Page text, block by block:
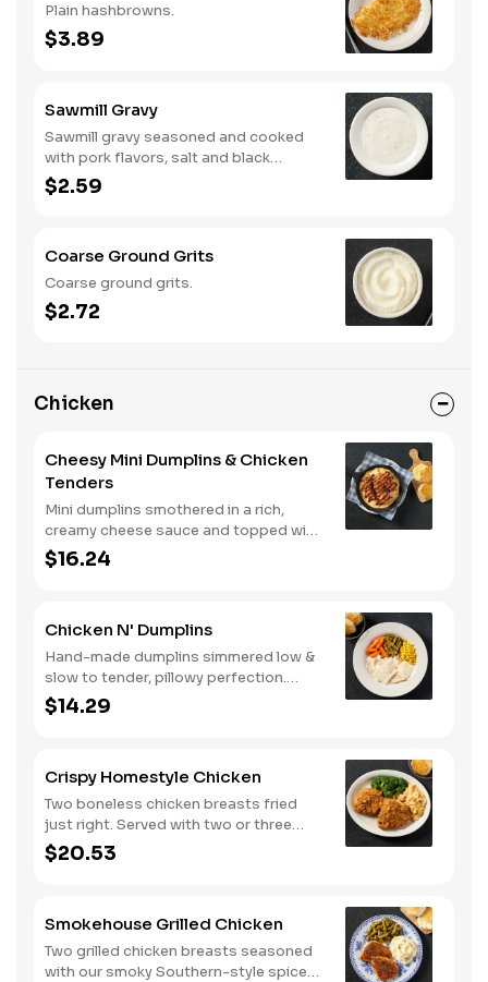
Plain hashbrowns.
$3.89
Sawmill Gravy
Sawmill gravy seasoned and cooked
with pork flavors, salt and black
pepper.
$2.59
Coarse Ground Grits
Coarse ground grits.
$2.72
Chicken
Cheesy Mini Dumplins & Chicken
Tenders
Mini dumplins smothered in a rich,
creamy cheese sauce and topped with
shredded Colby cheese. Served with
fried crispy tender dippers and
or corn muffins.
$16.24
Chicken N' Dumplins
Hand-made dumplins simmered low &
slow to tender, pillowy perfection.
Served with two or three classic sides
and buttermilk biscuits or corn muffins.
$14.29
Crispy Homestyle Chicken
Two boneless chicken breasts fried
just right. Served with two or three
classic sides and buttermilk biscuits or
corn muffins.
$20.53
Smokehouse Grilled Chicken
Two grilled chicken breasts seasoned
with our smoky Southern-style spice